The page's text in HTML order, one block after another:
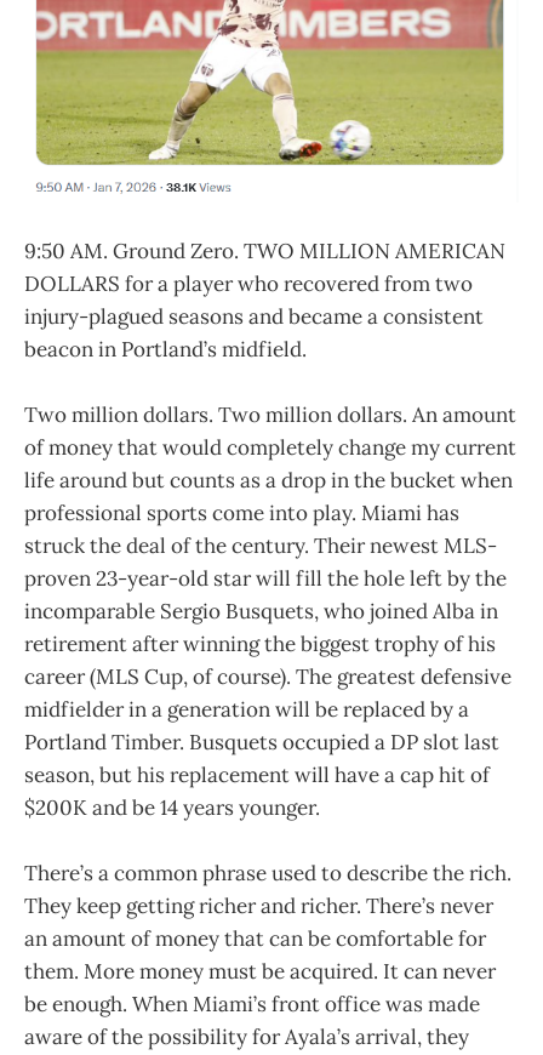
9:50 AM. Ground Zero. TWO MILLION AMERICAN
DOLLARS for a player who recovered from two
injury-plagued seasons and became a consistent
beacon in Portland’s midfield.
Two million dollars. Two million dollars. An amount
of money that would completely change my current
life around but counts as a drop in the bucket when
professional sports come into play. Miami has
struck the deal of the century. Their newest MLS-
proven 23-year-old star will fill the hole left by the
incomparable Sergio Busquets, who joined Alba in
retirement after winning the biggest trophy of his
career (MLS Cup, of course). The greatest defensive
midfielder in a generation will be replaced by a
Portland Timber. Busquets occupied a DP slot last
season, but his replacement will have a cap hit of
$200K and be 14 years younger.
There’s a common phrase used to describe the rich.
They keep getting richer and richer. There’s never
an amount of money that can be comfortable for
them. More money must be acquired. It can never
be enough. When Miami’s front office was made
aware of the possibility for Ayala’s arrival, they